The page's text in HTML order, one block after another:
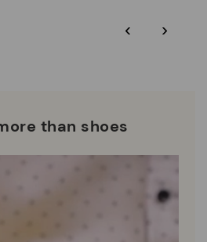
Comunity members.
sustainability in all its materials and
‹ ›
than shoes